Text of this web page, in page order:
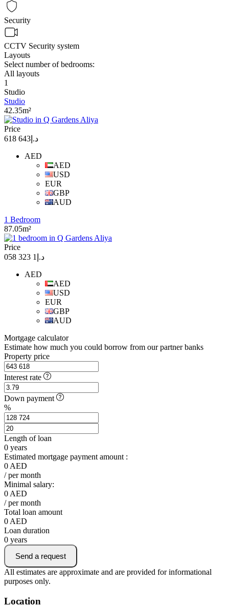
Security
CCTV Security system
Layouts
Select number of bedrooms:
All layouts
1
Studio
Studio
42.35m²
Price
د.إ643 618
AED
AED
USD
EUR
GBP
AUD
1 Bedroom
87.05m²
Price
د.إ1 323 058
AED
AED
USD
EUR
GBP
AUD
Mortgage calculator
Estimate how much you could borrow from our partner banks
Property price
Interest rate
Down payment
%
Length of loan
0 years
Estimated mortgage payment amount :
0 AED
/ per month
Minimal salary:
0 AED
/ per month
Total loan amount
0 AED
Loan duration
0 years
Send a request
All estimates are approximate and are provided for informational
purposes only.
Location